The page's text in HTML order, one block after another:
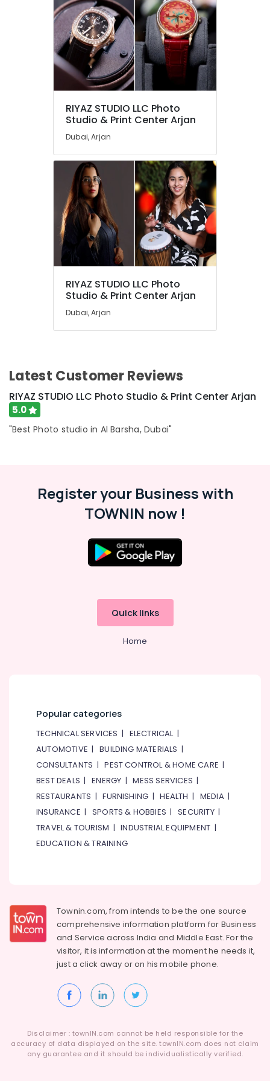
RIYAZ STUDIO LLC Photo
Studio & Print Center Arjan
Dubai, Arjan
RIYAZ STUDIO LLC Photo
Studio & Print Center Arjan
Dubai, Arjan
Latest Customer Reviews
RIYAZ STUDIO LLC Photo Studio & Print Center Arjan
5.0
"Best Photo studio in Al Barsha, Dubai"
Register your Business with
TOWNIN now !
Quick links
Home
Popular categories
TECHNICAL SERVICES | ELECTRICAL|
AUTOMOTIVE |BUILDING MATERIALS |
CONSULTANTS |PEST CONTROL & HOME CARE |
BEST DEALS |ENERGY |MESS SERVICES |
RESTAURANTS |FURNISHING |HEALTH | MEDIA|
INSURANCE | SPORTS & HOBBIES |SECURITY|
TRAVEL & TOURISM |INDUSTRIAL EQUIPMENT |
EDUCATION & TRAINING
Townin.com, from intends to be the one source
comprehensive information platform for Business
and Service across India and Middle East. For the
visitor, it is information at the moment he needs it,
just a click away or on hismobile phone.
Disclaimer : townIN.com cannot be held responsible for the
accuracy of data displayed on the site. townIN.com does not claim
any guarantee and it should be individualistically verified.